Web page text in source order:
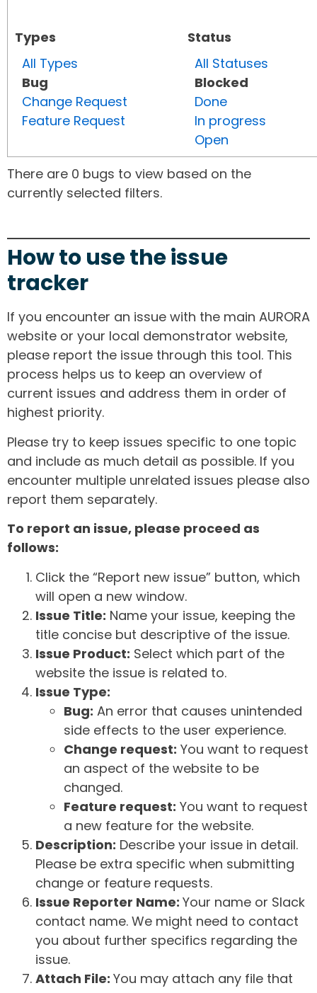
Types
All Types
Bug
Change Request
Feature Request
Status
All Statuses
Blocked
Done
In progress
Open
There are 0 bugs to view based on the
currently selected filters.
How to use the issue
tracker
If you encounter an issue with the main AURORA
website or your local demonstrator website,
please report the issue through this tool. This
process helps us to keep an overview of
current issues and address them in order of
highest priority.
Please try to keep issues specific to one topic
and include as much detail as possible. If you
encounter multiple unrelated issues please also
report them separately.
To report an issue, please proceed as
follows:
Click the “Report new issue” button, which
will open a new window.
Issue Title: Name your issue, keeping the
title concise but descriptive of the issue.
Issue Product: Select which part of the
website the issue is related to.
Issue Type:
Bug: An error that causes unintended
side effects to the user experience.
Change request: You want to request
an aspect of the website to be
changed.
Feature request: You want to request
a new feature for the website.
Description: Describe your issue in detail.
Please be extra specific when submitting
change or feature requests.
Issue Reporter Name: Your name or Slack
contact name. We might need to contact
you about further specifics regarding the
issue.
Attach File: You may attach any file that